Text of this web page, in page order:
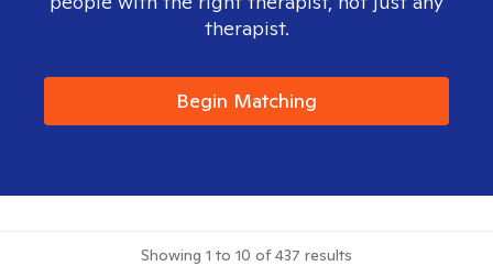
therapist.
Begin Matching
Showing 1 to 10 of437 results